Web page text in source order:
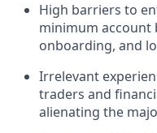
High barriers to
minimum account
onboarding, and
Irrelevant
traders and
alienating the